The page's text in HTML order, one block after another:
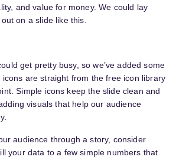
and value for money. We could lay
on a slide like this.
get pretty busy, so we’ve added some
icons are straight from the free icon library
Simple icons keep the slide clean and
visuals that help our audience
audience through a story, consider
your data to a few simple numbers that